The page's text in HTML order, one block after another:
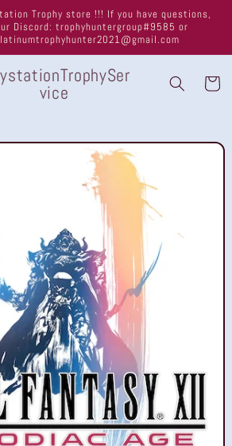
Trophy store !!! If you have questions,
Discord: trophyhuntergroup#9585 or
vice Cart